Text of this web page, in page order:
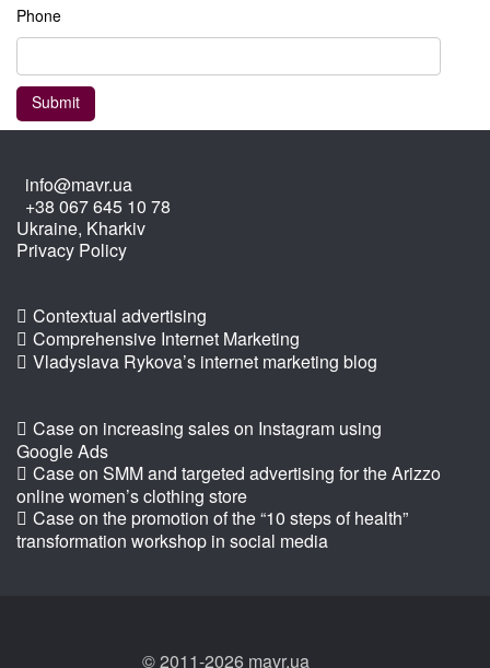
Phone
info@mavr.ua
+38 067 645 10 78
Ukraine, Kharkiv
Privacy Policy
Contextual advertising
Comprehensive Internet Marketing
Vladyslava Rykova’s internet marketing blog
Case on increasing sales on Instagram using
Google Ads
Case on SMM and targeted advertising for the Arizzo
online women’s clothing store
Case on the promotion of the “10 steps of health”
transformation workshop in social media
© 2011-2026 mavr.ua